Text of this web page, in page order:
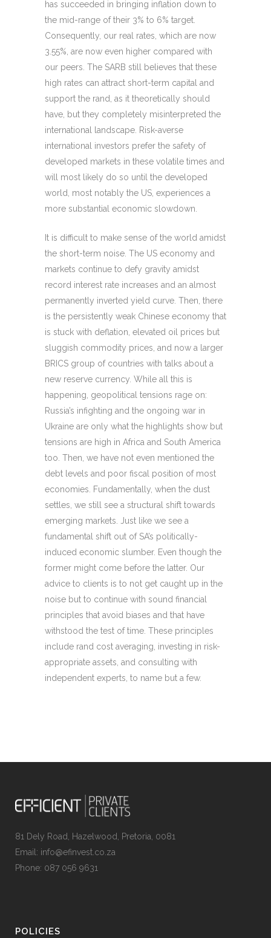
has succeeded in bringing inflation down to
the mid-range of their 3% to 6% target.
Consequently, our real rates, which are now
3.55%, are now even higher compared with
our peers. The SARB still believes that these
high rates can attract short-term capital and
support the rand, as it theoretically should
have, but they completely misinterpreted the
international landscape. Risk-averse
international investors prefer the safety of
developed markets in these volatile times and
will most likely do so until the developed
world, most notably the US, experiences a
more substantial economic slowdown.
It is difficult to make sense of the world amidst
the short-term noise. The US economy and
markets continue to defy gravity amidst
record interest rate increases and an almost
permanently inverted yield curve. Then, there
is the persistently weak Chinese economy that
is stuck with deflation, elevated oil prices but
sluggish commodity prices, and now a larger
BRICS group of countries with talks about a
new reserve currency. While all this is
happening, geopolitical tensions rage on:
Russia’s infighting and the ongoing war in
Ukraine are only what the highlights show but
tensions are high in Africa and South America
too. Then, we have not even mentioned the
debt levels and poor fiscal position of most
economies. Fundamentally, when the dust
settles, we still see a structural shift towards
emerging markets. Just like we see a
fundamental shift out of SA’s politically-
induced economic slumber. Even though the
former might come before the latter. Our
advice to clients is to not get caught up in the
noise but to continue with sound financial
principles that avoid biases and that have
withstood the test of time. These principles
include rand cost averaging, investing in risk-
appropriate assets, and consulting with
independent experts, to name but a few.
81 Dely Road, Hazelwood, Pretoria, 0081
Email: info@efinvest.co.za
Phone: 087 056 9631
POLICIES